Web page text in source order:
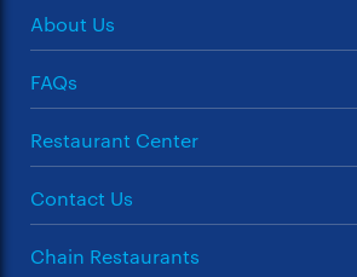
About Us
FAQs
Restaurant Center
Contact Us
Chain Restaurants